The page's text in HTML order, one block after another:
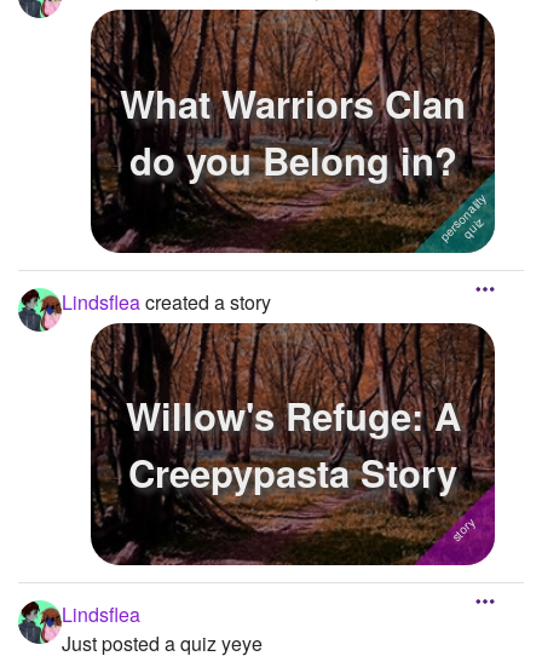
What Warriors Clan
do you Belong in?
Lindsfleacreated a story
Willow's Refuge: A
Creepypasta Story
Lindsflea
Just posted a quiz yeye